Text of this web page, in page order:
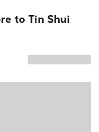
to Tin Shui